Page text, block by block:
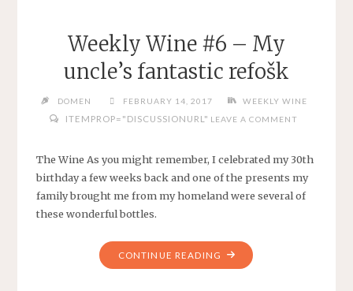
Weekly Wine #6 – My
uncle’s fantastic refošk
DOMEN FEBRUARY 14, 2017 WEEKLY WINE
ITEMPROP="DISCUSSIONURL" LEAVE A COMMENT
The Wine As you might remember, I celebrated my 30th
birthday a few weeks back and one of the presents my
family brought me from my homeland were several of
these wonderful bottles.
CONTINUE READING "WEEKLY
WINE